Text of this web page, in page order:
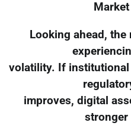
Looking ahead,
volatility. If institutional
improves, digital
stronger